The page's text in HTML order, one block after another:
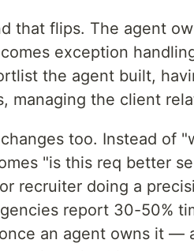
that flips. The agent
exception
the agent built,
managing the client
too. Instead of
"is this req better
recruiter doing a
report 30-50%
an agent owns it —